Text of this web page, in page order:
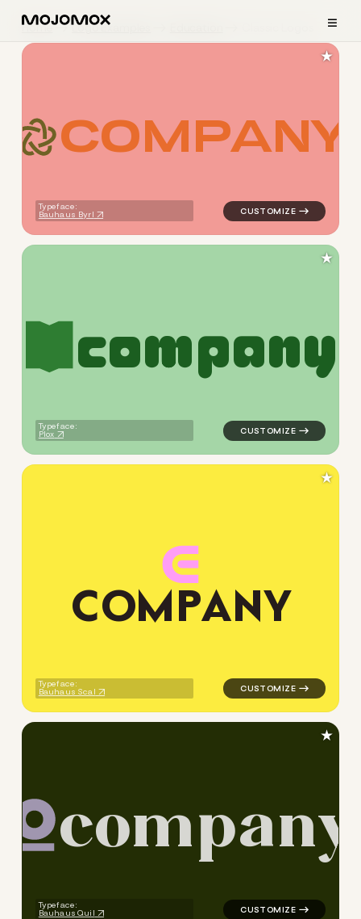
≡
Home Logo Examples
COMPANY
Typeface:
Bauhaus Byrl
logo symbol education
★
company
Typeface:
Plox
logo symbol education
★
COMPANY
Typeface:
Bauhaus Scal
logo symbol education
★
company
Typeface:
Bauhaus Quil
logo symbol education
★